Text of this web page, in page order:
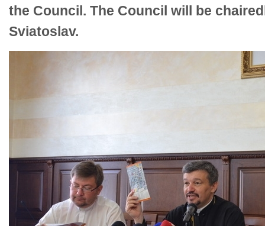
the Council. The Council will be
Sviatoslav.